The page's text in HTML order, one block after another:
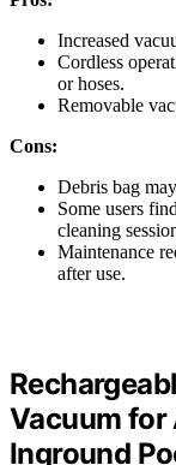
Increased
Cordless
or hoses.
Removable
Cons:
Debris bag
Some users
cleaning
Maintenance
after use.
Vacuum for
Inground